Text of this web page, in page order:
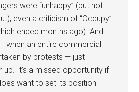
were “unhappy” (but not
even a criticism of “Occupy”
ended months ago). And
when an entire commercial
by protests — just
It’s a missed opportunity if
want to set its position